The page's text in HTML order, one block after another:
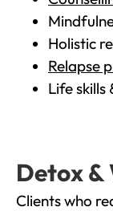
Holistic
Relapse
Life skills
Detox
Clients who